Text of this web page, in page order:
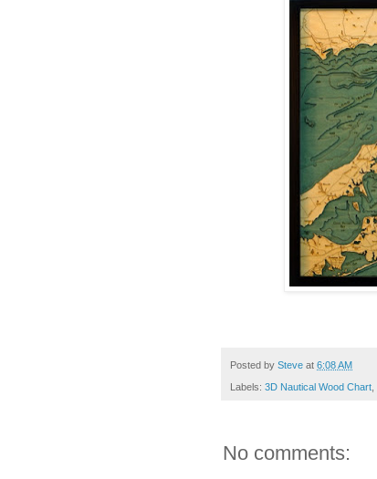
Posted by Steve at 6:08 AM
Labels: 3D Nautical Wood Chart
No comments: